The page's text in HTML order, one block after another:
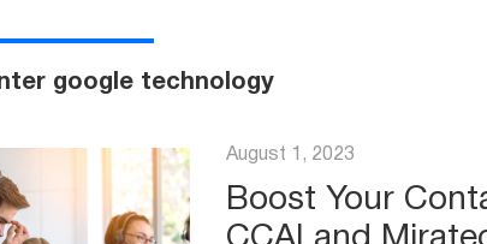
google technology
August 1, 2023
Boost Your